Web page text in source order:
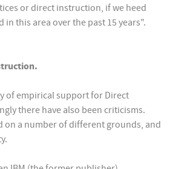
or direct instruction, if we heed
this area over the past 15 years".
of empirical support for Direct
there have also been criticisms.
on a number of different grounds, and